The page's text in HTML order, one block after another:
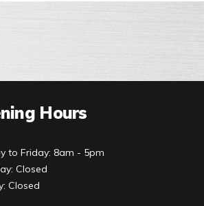
Hours
to Friday: 8am - 5pm
Closed
Closed